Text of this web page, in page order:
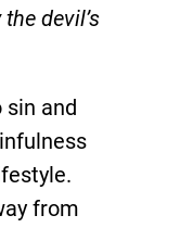
devil’s
and
from